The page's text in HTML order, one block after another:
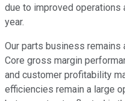
due to improved operations
year.
Our parts business
Core gross margin
and customer profitability
efficiencies remain a large